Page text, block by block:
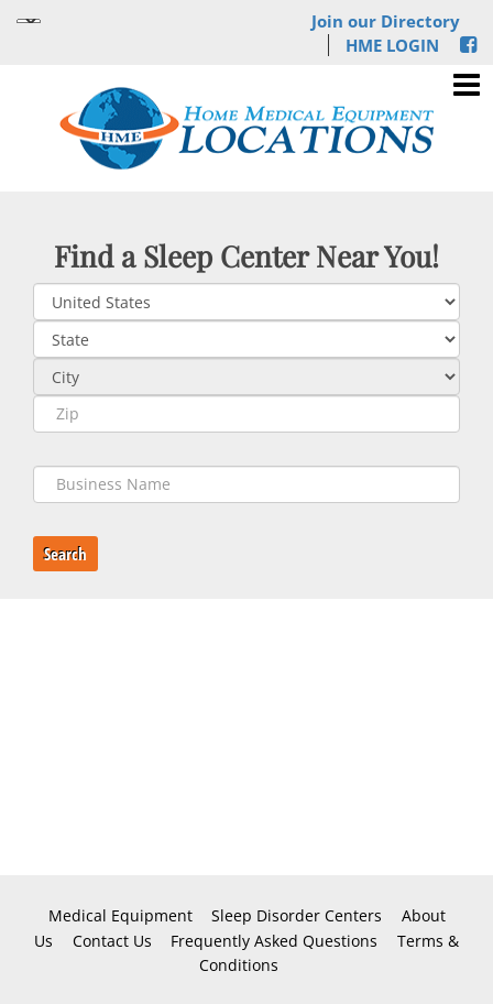
Join our Directory
HME LOGIN
Find a Sleep Center Near You!
Search
Medical Equipment Sleep Disorder Centers
About
Us
Contact Us Frequently Asked Questions
Terms &
Conditions